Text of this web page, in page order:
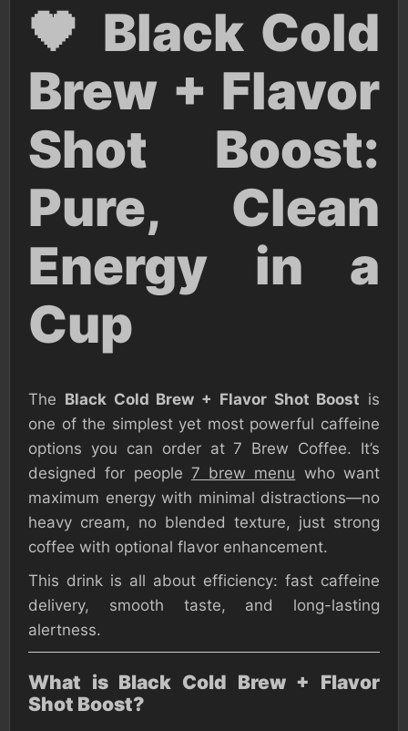
🖤 Black Cold
Brew + Flavor
Shot Boost:
Pure, Clean
Energy in a
Cup
The Black Cold Brew + Flavor Shot Boost is
one of the simplest yet most powerful caffeine
options you can order at 7 Brew Coffee. It’s
designed for people 7 brew menu who want
maximum energy with minimal distractions—no
heavy cream, no blended texture, just strong
coffee with optional flavor enhancement.
This drink is all about efficiency: fast caffeine
delivery, smooth taste, and long-lasting
alertness.
What is Black Cold Brew + Flavor
Shot Boost?